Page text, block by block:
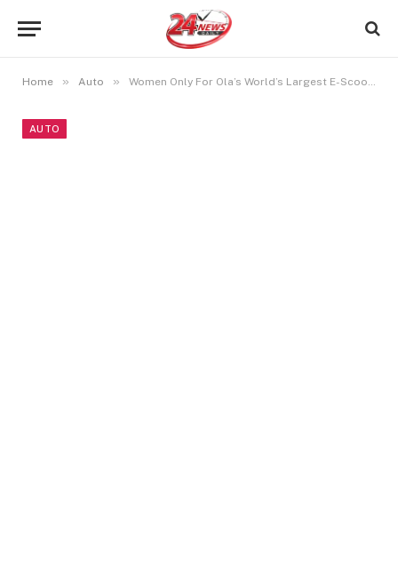
Home » Auto » Women Only For Ola’s World’s Largest E-Scooter Factory
AUTO